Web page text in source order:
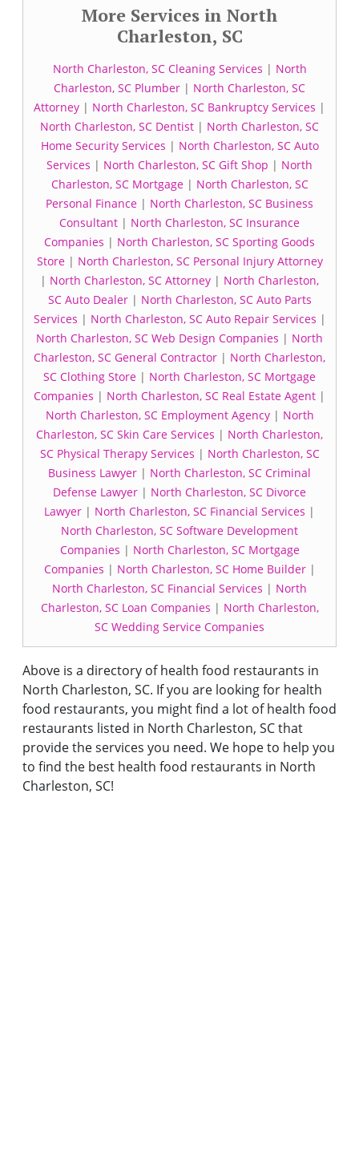
More Services in North
Charleston, SC
North Charleston, SC Cleaning Services | North
Charleston, SC Plumber | North Charleston, SC
Attorney | North Charleston, SC Bankruptcy Services |
North Charleston, SC Dentist | North Charleston, SC
Home Security Services | North Charleston, SC Auto
Services | North Charleston, SC Gift Shop | North
Charleston, SC Mortgage| North Charleston, SC
Personal Finance | North Charleston, SC Business
Consultant | North Charleston, SC Insurance
Companies | North Charleston, SC Sporting Goods
Store| North Charleston, SC Personal Injury Attorney
| North Charleston, SC Attorney | North Charleston,
SC Auto Dealer| North Charleston, SC Auto Parts
Services | North Charleston, SC Auto Repair Services |
North Charleston, SC Web Design Companies | North
Charleston, SC General Contractor | North Charleston,
SC Clothing Store | North Charleston, SC Mortgage
Companies | North Charleston, SC Real Estate Agent |
North Charleston, SC Employment Agency| North
Charleston, SC Skin Care Services | North Charleston,
SC Physical Therapy Services | North Charleston, SC
Business Lawyer | North Charleston, SC Criminal
Defense Lawyer | North Charleston, SC Divorce
Lawyer | North Charleston, SC Financial Services |
North Charleston, SC Software Development
Companies | North Charleston, SC Mortgage
Companies | North Charleston, SC Home Builder|
North Charleston, SC Financial Services | North
Charleston, SC Loan Companies | North Charleston,
SC Wedding Service Companies
Above is a directory of health food restaurants in
North Charleston, SC. If you are looking for health
food restaurants, you might find a lot of health food
restaurants listed in North Charleston, SC that
provide the services you need. We hope to help you
to find the best health food restaurants in North
Charleston, SC!